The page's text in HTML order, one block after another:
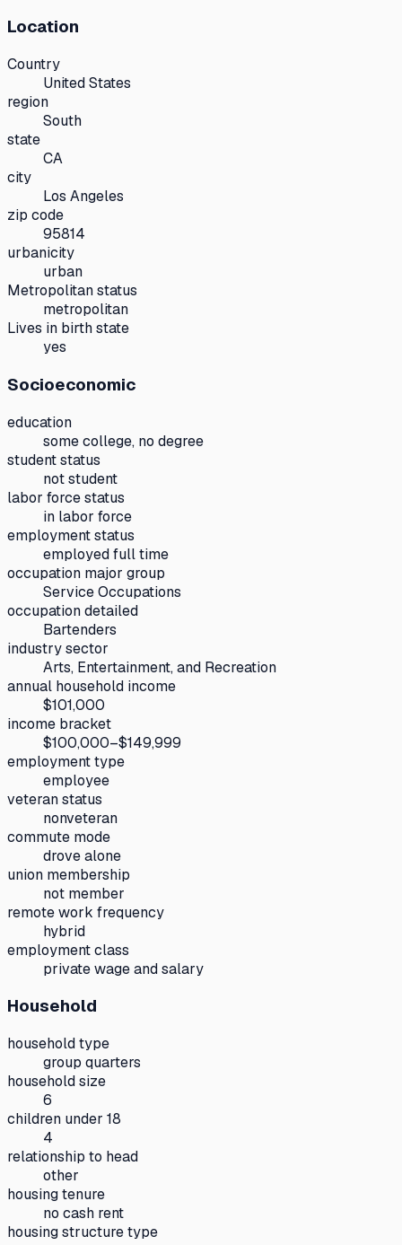
Location
Country
United States
region
South
state
CA
city
Los Angeles
zip code
95814
urbanicity
urban
Metropolitan status
metropolitan
Lives in birth state
yes
Socioeconomic
education
some college, no degree
student status
not student
labor force status
in labor force
employment status
employed full time
occupation major group
Service Occupations
occupation detailed
Bartenders
industry sector
Arts, Entertainment, and Recreation
annual household income
$101,000
income bracket
$100,000–$149,999
employment type
employee
veteran status
nonveteran
commute mode
drove alone
union membership
not member
remote work frequency
hybrid
employment class
private wage and salary
Household
household type
group quarters
household size
6
children under 18
4
relationship to head
other
housing tenure
no cash rent
housing structure type